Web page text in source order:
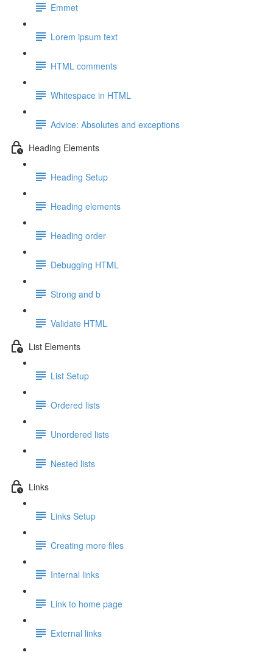
Emmet
Lorem ipsum text
HTML comments
Whitespace in HTML
Advice: Absolutes and exceptions
Heading Elements
Heading Setup
Heading elements
Heading order
Debugging HTML
Strong and b
Validate HTML
List Elements
List Setup
Ordered lists
Unordered lists
Nested lists
Links
Links Setup
Creating more files
Internal links
Link to home page
External links